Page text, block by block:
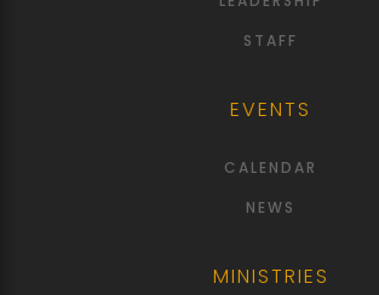
STAFF
EVENTS
CALENDAR
NEWS
MINISTRIES